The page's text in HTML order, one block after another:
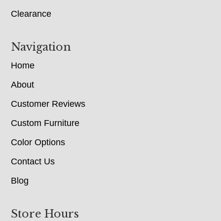
Clearance
Navigation
Home
About
Customer Reviews
Custom Furniture
Color Options
Contact Us
Blog
Store Hours